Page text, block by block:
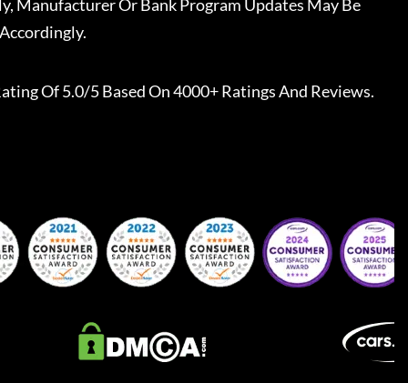
Manufacturer Or Bank Program Updates May Be
Of 5.0/5 Based On 4000+ Ratings And Reviews.